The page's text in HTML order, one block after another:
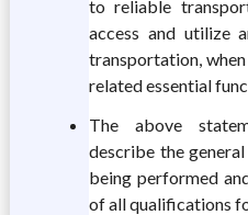
to reliable
access and utilize
transportation,
related essential
The above
describe the
being performed
of all qualifications